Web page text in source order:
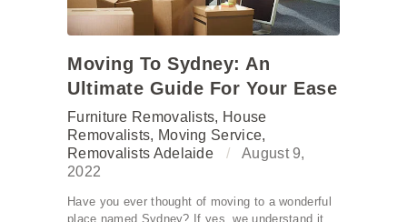
Moving To Sydney: An
Ultimate Guide For Your Ease
Furniture Removalists, House
Removalists, Moving Service,
Removalists Adelaide
August 9,
2022
Have you ever thought of moving to a wonderful
place named Sydney? If yes, we understand it